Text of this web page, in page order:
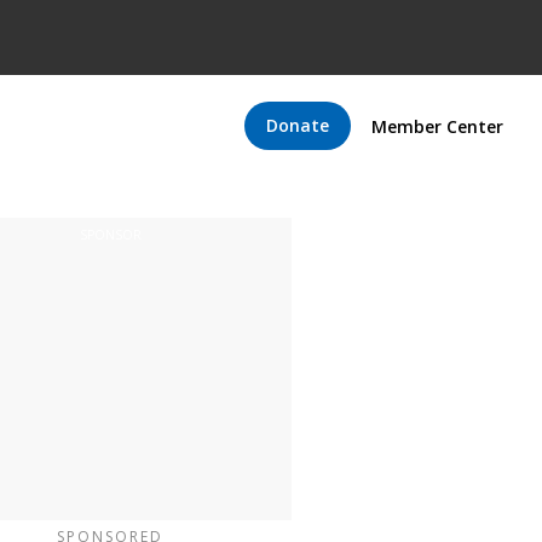
Donate Member Center
SPONSORED